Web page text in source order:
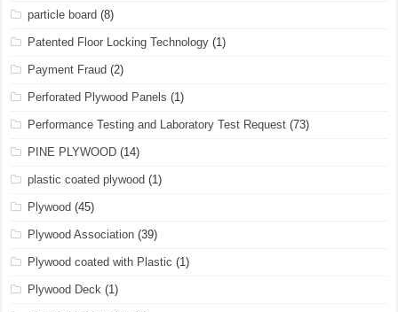
particle board (8)
Patented Floor Locking Technology (1)
Payment Fraud (2)
Perforated Plywood Panels (1)
Performance Testing and Laboratory Test Request (73)
PINE PLYWOOD (14)
plastic coated plywood (1)
Plywood (45)
Plywood Association (39)
Plywood coated with Plastic (1)
Plywood Deck (1)